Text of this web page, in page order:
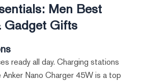
Men Best
Gadget Gifts
ready all day. Charging stations
Anker Nano Charger 45W is a top